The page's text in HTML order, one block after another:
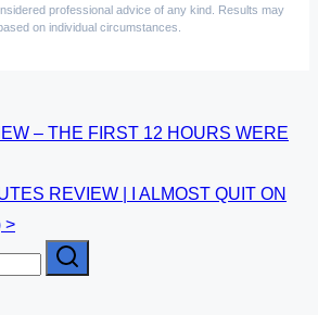
professional advice of any kind. Results may
on individual circumstances.
– THE FIRST 12 HOURS WERE
REVIEW | I ALMOST QUIT ON
>